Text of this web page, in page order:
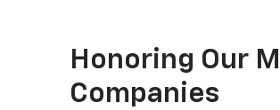
Honoring Our
Companies